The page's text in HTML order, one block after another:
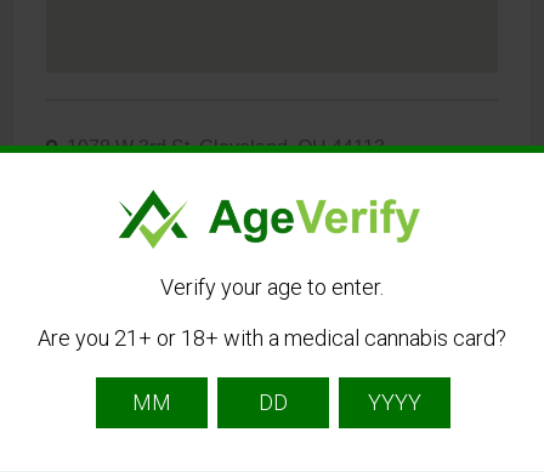
1978 W 3rd St, Cleveland, OH 44113
216-770-4089
Visit Website
Cleveland@thelandingdispensaries.com
Get Directions
Verify your age to enter.
Are you 21+ or 18+ with a medical cannabis card?